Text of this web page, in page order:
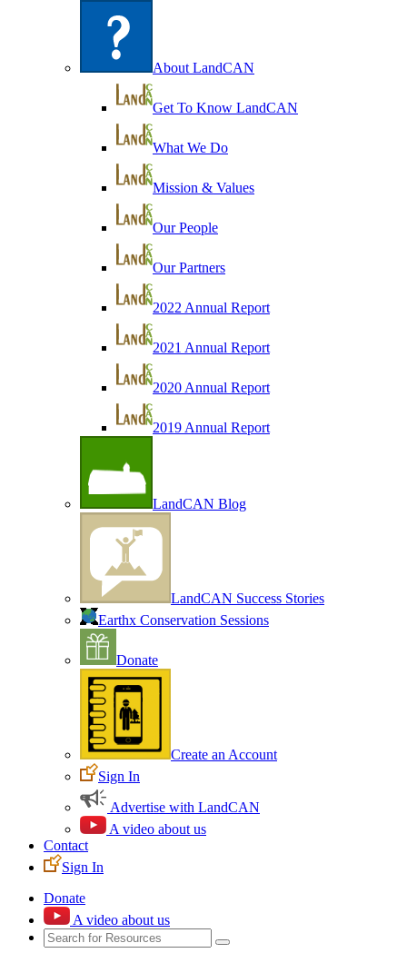
About LandCAN
Get To Know LandCAN
What We Do
Mission & Values
Our People
Our Partners
2022 Annual Report
2021 Annual Report
2020 Annual Report
2019 Annual Report
LandCAN Blog
LandCAN Success Stories
Earthx Conservation Sessions
Donate
Create an Account
Sign In
Advertise with LandCAN
A video about us
Contact
Sign In
Donate
A video about us